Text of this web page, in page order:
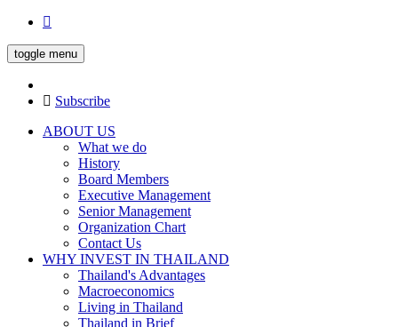
toggle menu
Subscribe
ABOUT US
What we do
History
Board Members
Executive Management
Senior Management
Organization Chart
Contact Us
WHY INVEST IN THAILAND
Thailand's Advantages
Macroeconomics
Living in Thailand
Thailand in Brief